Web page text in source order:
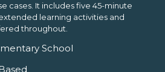
cases. It includes five 45-minute
learning activities and
throughout.
School